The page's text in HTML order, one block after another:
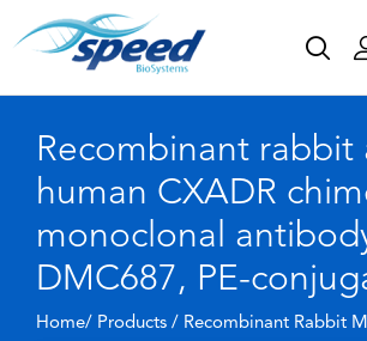
Recombinant rabbit
human CXADR
monoclonal
DMC687, PE-
Home/ Products / Recombinant Rabbit